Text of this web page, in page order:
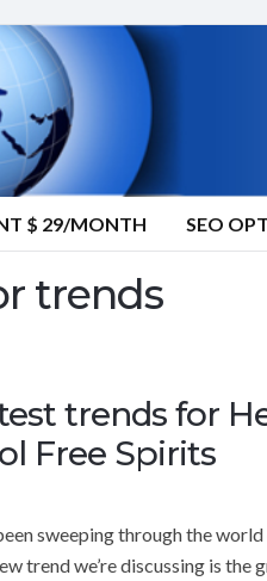
$ 29/MONTH SEO
trends
trends for
Free Spirits
sweeping through the
trend we’re discussing is